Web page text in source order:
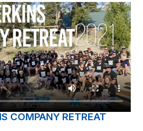
COMPANY RETREAT